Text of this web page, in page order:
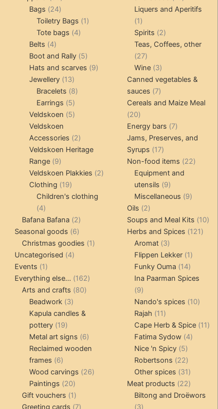
products
Bags 2424
products
Toiletry Bags 11
Tote bags 44
Belts 44
products
Boot and Rally 55
products
Hats and scarves 99
Jewellery 1313
products
Bracelets 88
Earrings 55
products
Veldskoen 55
Veldskoen
Accessories 22
products
Veldskoen Heritage
Range 99
products
Veldskoen Plakkies 22
Clothing 1919
products
Children's clothing
44
products
Bafana Bafana 22
products
Seasonal goods 66
products
Christmas goodies 11
Uncategorised 44
Events 11
product
Everything else... 162162
Arts and crafts 8080
Beadwork 33
products
Kapula candles &
pottery 1919
products
Metal art signs 66
products
Reclaimed wooden
frames 66
products
Wood carvings 2626
Paintings 2020
products
Gift vouchers 11
product
Greeting cards 77
products
Liquers and Aperitifs
11
product
Spirits 22
products
Teas, Coffees, other
2727
products
Wine 33
products
Canned vegetables &
sauces
77
products
Cereals and Maize Meal
2020
products
Energy bars 77
products
Jams, Preserves, and
Syrups
1717
products
Non-food items 2222
Equipment and
utensils
99
products
Miscellaneous 99
Oils 22
products
Soups and Meal Kits 1010
Herbs and Spices 121121
Aromat 33
products
Flippen Lekker 11
product
Funky Ouma 1414
products
Ina Paarman Spices
99
products
Nando's spices 1010
Rajah 1111
products
Cape Herb & Spice 1111
Fatima Sydow 44
Nice 'n Spicy 55
products
Robertsons 2222
products
Other spices 3131
products
Meat products 2222
products
Biltong and Droëwors
33